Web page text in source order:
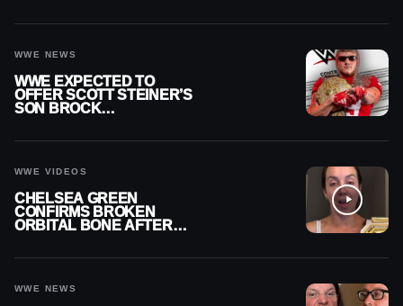
WWE NEWS
WWE EXPECTED TO
OFFER SCOTT STEINER’S
SON BROCK
WWE VIDEOS
CHELSEA GREEN
CONFIRMS BROKEN
ORBITAL BONE AFTER
WWE NEWS